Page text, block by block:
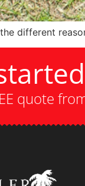
different
quote